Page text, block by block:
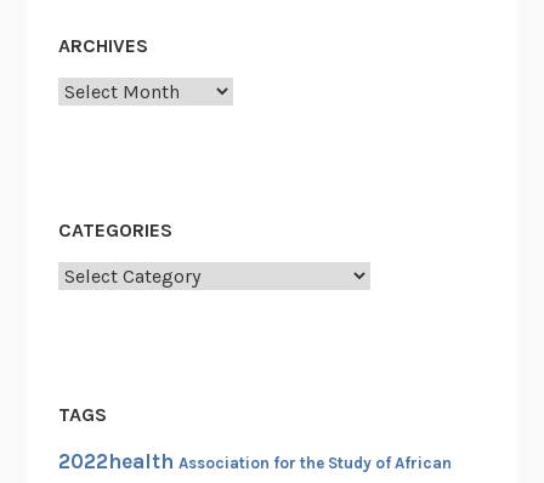
i
l
u
ARCHIVES
Archives
CATEGORIES
Categories
TAGS
2022health Association for the Study of African